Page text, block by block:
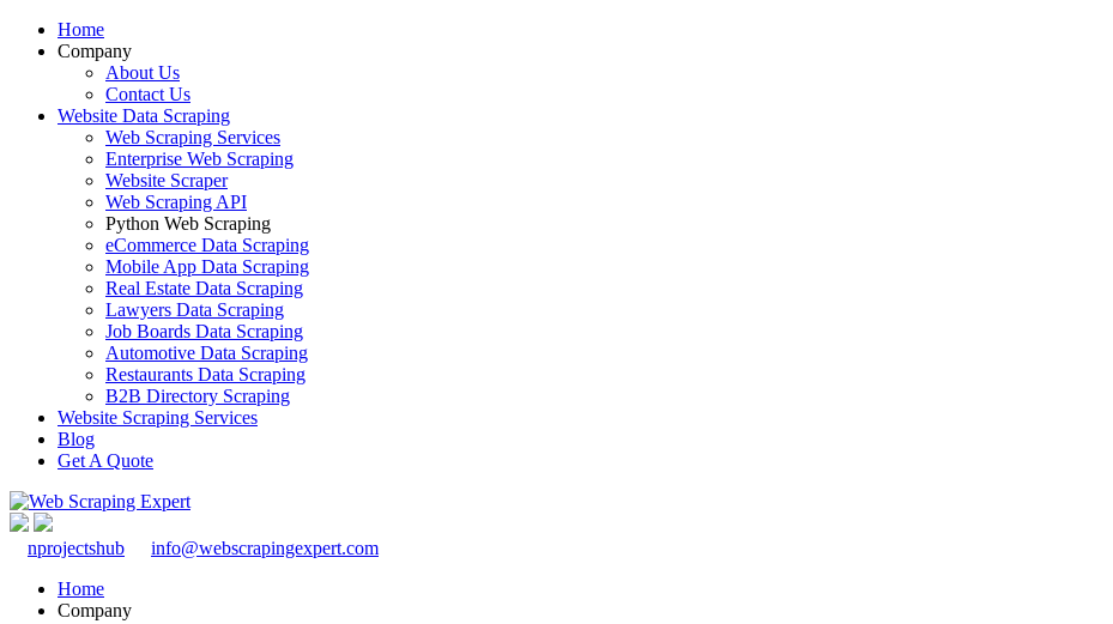
Home
Company
About Us
Contact Us
Website Data Scraping
Web Scraping Services
Enterprise Web Scraping
Website Scraper
Web Scraping API
Python Web Scraping
eCommerce Data Scraping
Mobile App Data Scraping
Real Estate Data Scraping
Lawyers Data Scraping
Job Boards Data Scraping
Automotive Data Scraping
Restaurants Data Scraping
B2B Directory Scraping
Website Scraping Services
Blog
Get A Quote
nprojectshub
info@webscrapingexpert.com
Home
Company